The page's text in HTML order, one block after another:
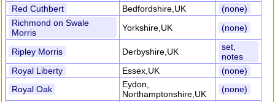
Red Cuthbert
Bedfordshire,UK
(none)
Richmond on Swale
Morris
Yorkshire,UK (none)
Ripley Morris Derbyshire,UK
set,
notes
Royal Liberty
Essex,UK
(none)
Royal Oak
Eydon,
Northamptonshire,UK
(none)